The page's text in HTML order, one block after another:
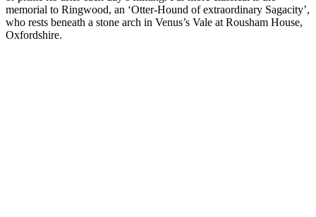
memorial to Ringwood, an ‘Otter-Hound of extraordinary Sagacity’,
who rests beneath a stone arch in Venus’s Vale at Rousham House,
Oxfordshire.